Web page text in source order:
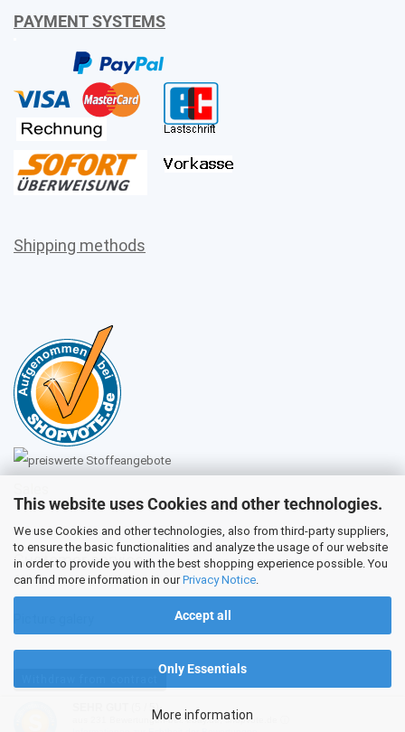
This website uses Cookies and other technologies.
We use Cookies and other technologies, also from third-party suppliers,
to ensure the basic functionalities and analyze the usage of our website
in order to provide you with the best shopping experience possible. You
can find more information in ourPrivacy Notice
Accept all
Only Essentials
More information
PAYMENT SYSTEMS
Shipping methods
Customer service
(5 / 5)
Bewertungen bei: ebay.de, shopvote.de ⓘ